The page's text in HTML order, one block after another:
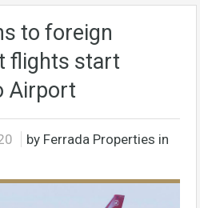
to foreign
flights start
Airport
by Ferrada Properties in